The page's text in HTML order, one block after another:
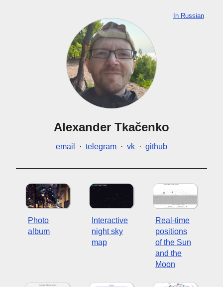
Alexander Tkačenko
email · telegram · vk · github
In Russian
Photo
album
Interactive
night sky
map
Real-time
positions
of the Sun
and the
Moon